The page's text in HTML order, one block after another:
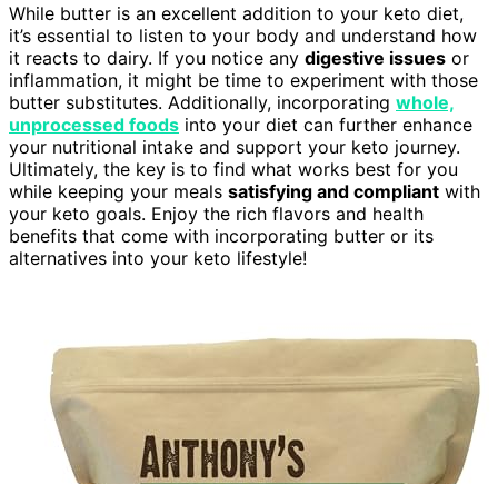
While butter is an excellent addition to your keto diet,
it’s essential to listen to your body and understand how
it reacts to dairy. If you notice any digestive issues or
inflammation, it might be time to experiment with those
butter substitutes. Additionally, incorporating whole,
unprocessed foods into your diet can further enhance
your nutritional intake and support your keto journey.
Ultimately, the key is to find what works best for you
while keeping your meals satisfying and compliant with
your keto goals. Enjoy the rich flavors and health
benefits that come with incorporating butter or its
alternatives into your keto lifestyle!